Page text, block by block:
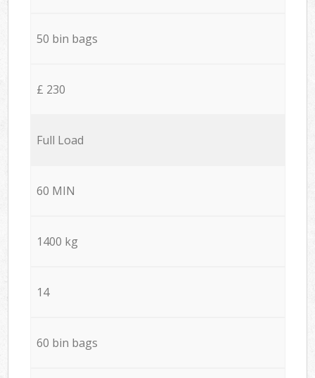
50 bin bags
£ 230
Full Load
60 MIN
1400 kg
14
60 bin bags